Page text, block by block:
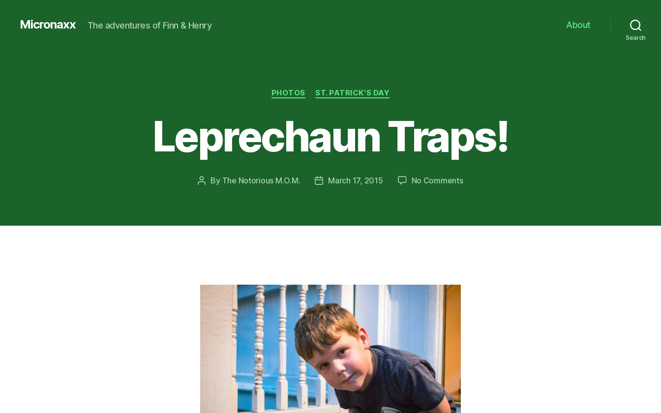
Micronaxx The adventures of Finn & Henry About
Search
Categories
PHOTOS ST. PATRICK'S DAY
Leprechaun Traps!
Post
By The Notorious M.O.M.
PostMarch 17, 2015 No Commentson